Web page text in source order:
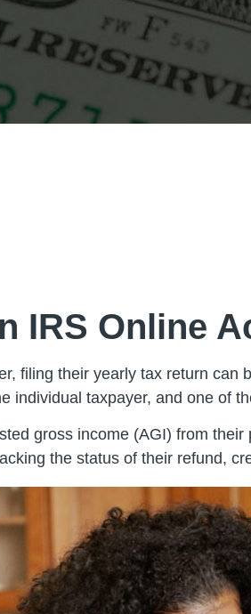
IRS Online
filing their yearly tax return
individual taxpayer, and one of
gross income (AGI) from
the status of their refund,